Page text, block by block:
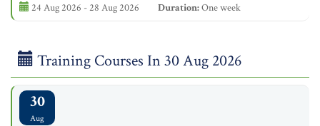
24 Aug 2026 - 28 Aug 2026
Duration:One week
Training Courses In 30 Aug 2026
30
Aug